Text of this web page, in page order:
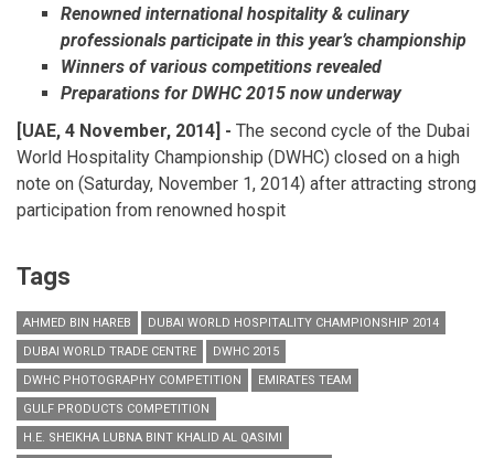
Renowned international hospitality & culinary
professionals participate in this year’s championship
Winners of various competitions revealed
Preparations for DWHC 2015 now underway
[UAE, 4 November, 2014] - The second cycle of the Dubai
World Hospitality Championship (DWHC) closed on a high
note on (Saturday, November 1, 2014) after attracting strong
participation from renowned hospit
Tags
AHMED BIN HAREB
DUBAI WORLD HOSPITALITY CHAMPIONSHIP 2014
DUBAI WORLD TRADE CENTRE
DWHC 2015
DWHC PHOTOGRAPHY COMPETITION
EMIRATES TEAM
GULF PRODUCTS COMPETITION
H.E. SHEIKHA LUBNA BINT KHALID AL QASIMI